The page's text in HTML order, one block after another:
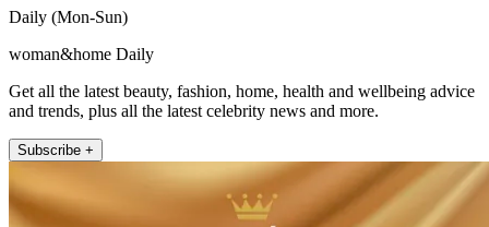
Daily (Mon-Sun)
woman&home Daily
Get all the latest beauty, fashion, home, health and wellbeing advice
and trends, plus all the latest celebrity news and more.
Subscribe +